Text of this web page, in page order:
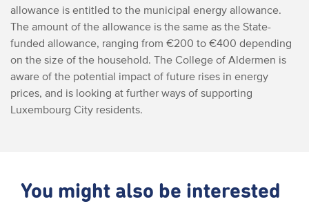
allowance is entitled to the municipal energy allowance.
The amount of the allowance is the same as the State-
funded allowance, ranging from €200 to €400 depending
on the size of the household. The College of Aldermen is
aware of the potential impact of future rises in energy
prices, and is looking at further ways of supporting
Luxembourg City residents.
You might also be interested